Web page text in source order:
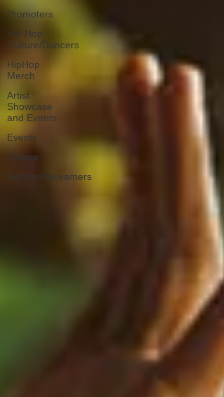
Promoters
Hip Hop
Culture/Dancers
HipHop
Merch
Artist
Showcase
and Events
Events
Culture
Gamers/Streamers